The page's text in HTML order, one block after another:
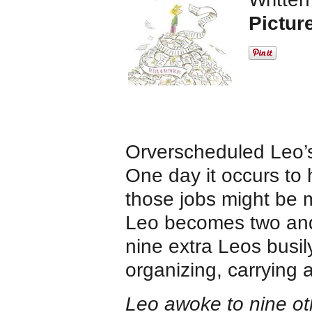
Orverscheduled
One day it occurs to
those jobs might be
Leo becomes two
nine extra Leos
organizing, carrying
Leo awoke to nine